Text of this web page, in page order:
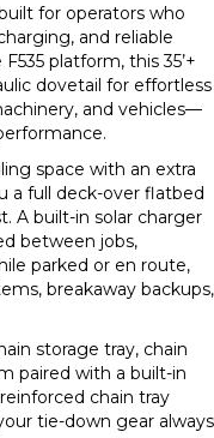
for operators who
and reliable
platform, this 35’+
dovetail for effortless
and vehicles—
space with an extra
a full deck-over flatbed
A built-in solar charger
between jobs,
parked or en route,
breakaway backups,
storage tray, chain
paired with a built-in
chain tray
tie-down gear always